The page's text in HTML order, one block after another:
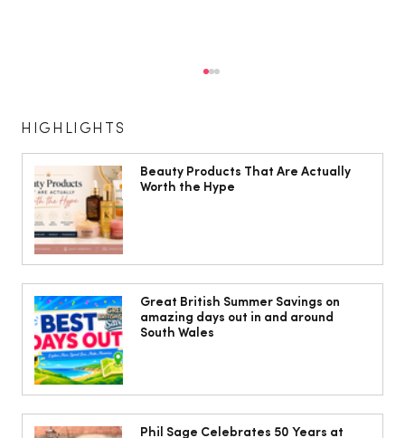
Shirley Ballas: ‘I’m a bit of a health
freak – I will die of dancing, in my
dance shoes’
HIGHLIGHTS
Beauty Products That Are Actually
Worth the Hype
Great British Summer Savings on
amazing days out in and around
South Wales
Phil Sage Celebrates 50 Years at